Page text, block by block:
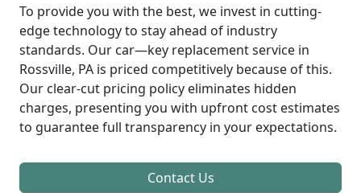
To provide you with the best, we invest in cutting-
edge technology to stay ahead of industry
standards. Our car—key replacement service in
Rossville, PA is priced competitively because of this.
Our clear-cut pricing policy eliminates hidden
charges, presenting you with upfront cost estimates
to guarantee full transparency in your expectations.
Contact Us